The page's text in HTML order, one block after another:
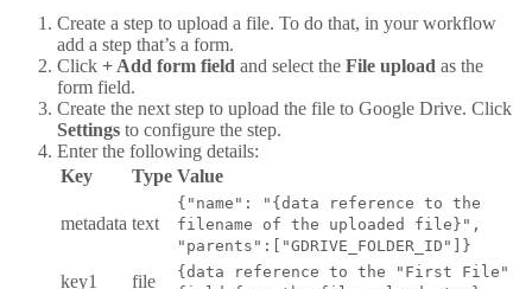
Create a step to upload a file. To do that, in your workflow
add a step that’s a form.
Click + Add form field and select the File upload as the
form field.
Create the next step to upload the file to Google Drive. Click
Settings to configure the step.
Enter the following details:
Key
Type Value
metadata text
{"name": "{data reference to the
filename of the uploaded file}",
"parents":["GDRIVE_FOLDER_ID"]}
key1 file
{data reference to the "First File"